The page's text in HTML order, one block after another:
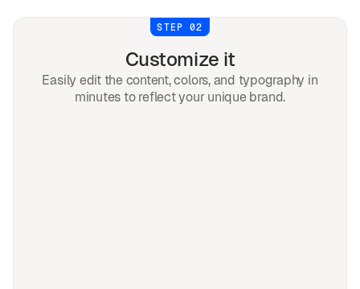
STEP 02
Customize it
Easily edit the content, colors, and typography in
minutes to reflect your unique brand.